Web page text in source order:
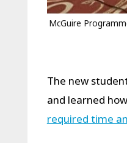
McGuire
The new
and learned
required time